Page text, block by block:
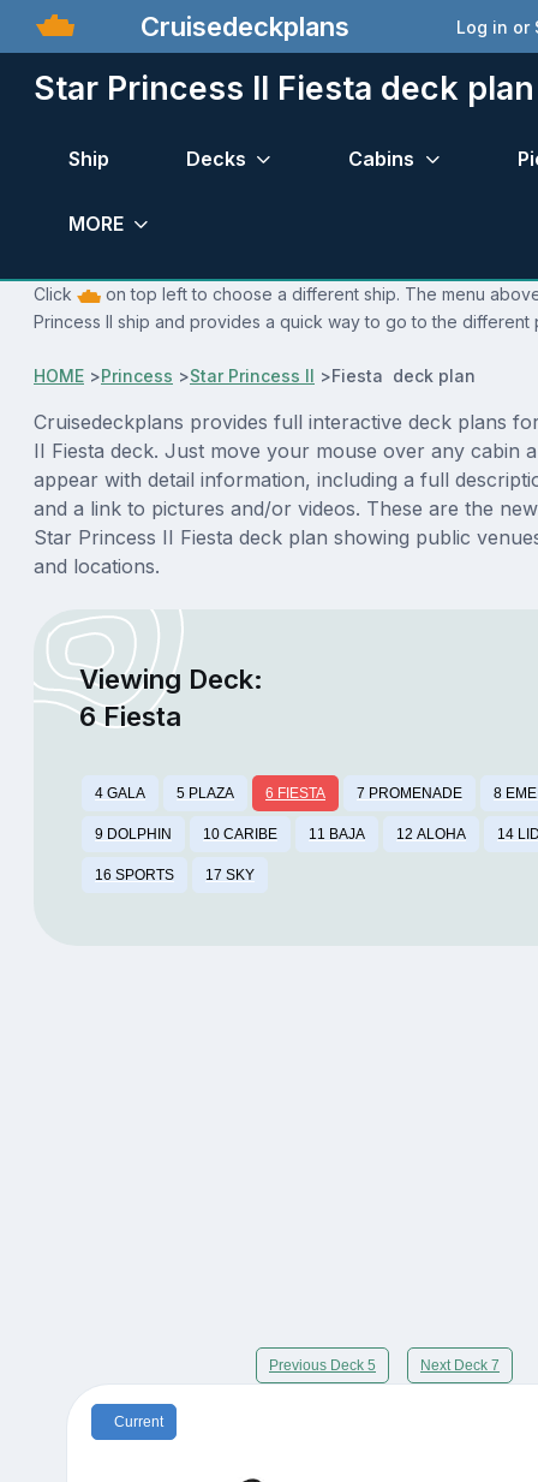
Cruisedeckplans Log in or
Star Princess II Fiesta deck plan
Ship Decks Cabins
MORE
Click
on top left to choose a different ship. The menu
Princess II ship and provides a quick way to go to the different
HOME >Princess >Star Princess II >Fiesta deck plan
Cruisedeckplans provides full interactive deck plans
II Fiesta deck. Just move your mouse over any cabin
appear with detail information, including a full
and a link to pictures and/or videos. These are the
Star Princess II Fiesta deck plan showing public
and locations.
Viewing Deck:
6 Fiesta
4 GALA 5 PLAZA 6 FIESTA 7 PROMENADE 8
9 DOLPHIN 10 CARIBE 11 BAJA 12 ALOHA 14
16 SPORTS 17 SKY
Previous Deck 5 Next Deck 7
Current